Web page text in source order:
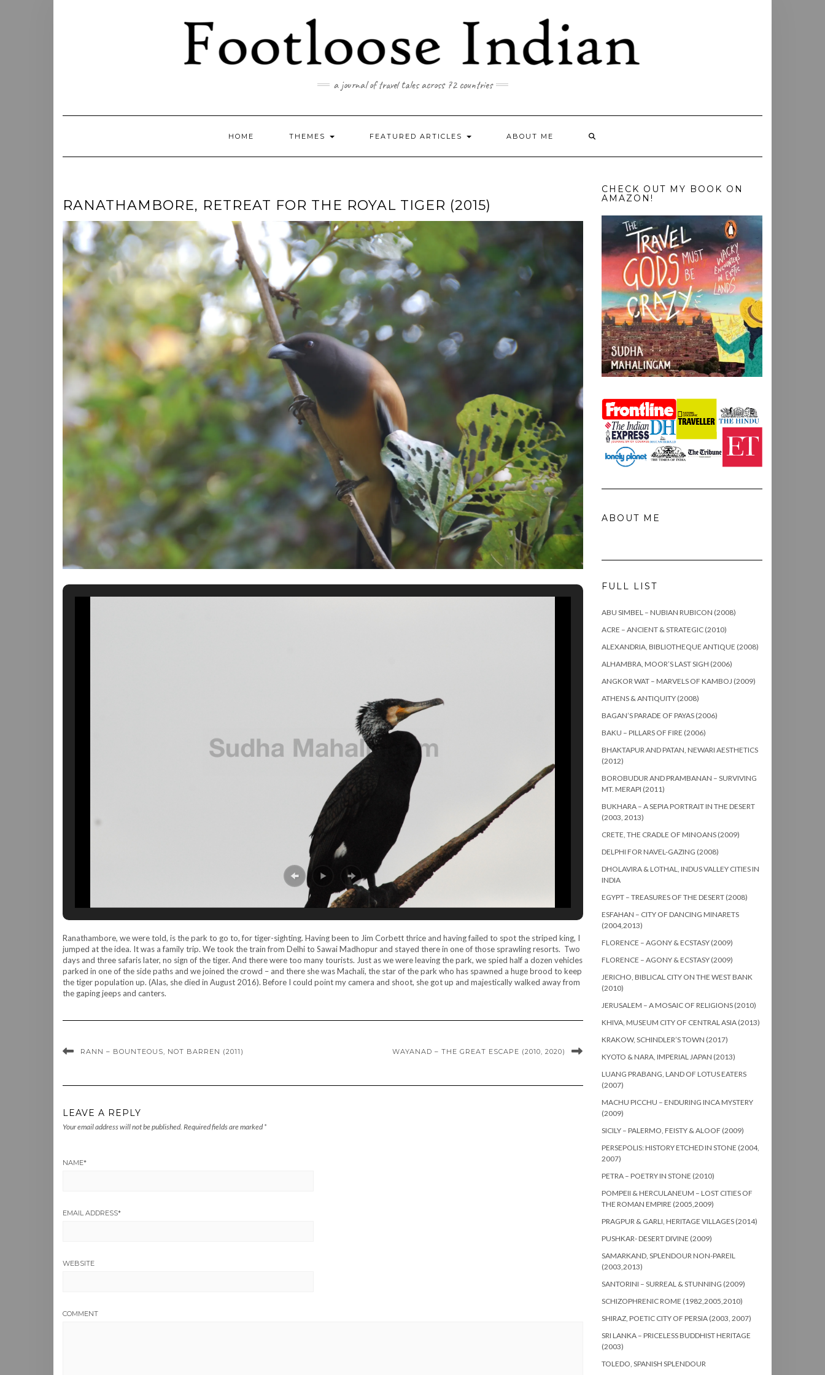
a journal of travel tales across 72 countries
HOME THEMES FEATURED ARTICLES ABOUT ME
RANATHAMBORE, RETREAT FOR THE ROYAL TIGER (2015)
Ranathambore, we were told, is the park to go to, for tiger-sighting. Having been to Jim Corbett thrice and having failed to spot the striped king, I
jumped at the idea. It was a family trip. We took the train from Delhi to Sawai Madhopur and stayed there in one of those sprawling resorts. Two
days and three safaris later, no sign of the tiger. And there were too many tourists. Just as we were leaving the park, we spied half a dozen vehicles
parked in one of the side paths and we joined the crowd – and there she was Machali, the star of the park who has spawned a huge brood to keep
the tiger population up. (Alas, she died in August 2016). Before I could point my camera and shoot, she got up and majestically walked away from
the gaping jeeps and canters.
RANN – BOUNTEOUS, NOT BARREN (2011) WAYANAD – THE GREAT ESCAPE (2010, 2020)
LEAVE A REPLY
Your email address will not be published. Required fields are marked *
NAME*
EMAIL ADDRESS*
WEBSITE
COMMENT
CHECK OUT MY BOOK ON
AMAZON!
ABOUT ME
FULL LIST
ABU SIMBEL – NUBIAN RUBICON (2008)
ACRE – ANCIENT & STRATEGIC (2010)
ALEXANDRIA, BIBLIOTHEQUE ANTIQUE (2008)
ALHAMBRA, MOOR’S LAST SIGH (2006)
ANGKOR WAT – MARVELS OF KAMBOJ (2009)
ATHENS & ANTIQUITY (2008)
BAGAN’S PARADE OF PAYAS (2006)
BAKU – PILLARS OF FIRE (2006)
BHAKTAPUR AND PATAN, NEWARI AESTHETICS
(2012)
BOROBUDUR AND PRAMBANAN – SURVIVING
MT. MERAPI (2011)
BUKHARA – A SEPIA PORTRAIT IN THE DESERT
(2003, 2013)
CRETE, THE CRADLE OF MINOANS (2009)
DELPHI FOR NAVEL-GAZING (2008)
DHOLAVIRA & LOTHAL, INDUS VALLEY CITIES IN
INDIA
EGYPT – TREASURES OF THE DESERT (2008)
ESFAHAN – CITY OF DANCING MINARETS
(2004,2013)
FLORENCE – AGONY & ECSTASY (2009)
FLORENCE – AGONY & ECSTASY (2009)
JERICHO, BIBLICAL CITY ON THE WEST BANK
(2010)
JERUSALEM – A MOSAIC OF RELIGIONS (2010)
KHIVA, MUSEUM CITY OF CENTRAL ASIA (2013)
KRAKOW, SCHINDLER’S TOWN (2017)
KYOTO & NARA, IMPERIAL JAPAN (2013)
LUANG PRABANG, LAND OF LOTUS EATERS
(2007)
MACHU PICCHU – ENDURING INCA MYSTERY
(2009)
SICILY – PALERMO, FEISTY & ALOOF (2009)
PERSEPOLIS: HISTORY ETCHED IN STONE (2004,
2007)
PETRA – POETRY IN STONE (2010)
POMPEII & HERCULANEUM – LOST CITIES OF
THE ROMAN EMPIRE (2005,2009)
PRAGPUR & GARLI, HERITAGE VILLAGES (2014)
PUSHKAR- DESERT DIVINE (2009)
SAMARKAND, SPLENDOUR NON-PAREIL
(2003,2013)
SANTORINI – SURREAL & STUNNING (2009)
SCHIZOPHRENIC ROME (1982,2005,2010)
SHIRAZ, POETIC CITY OF PERSIA (2003, 2007)
SRI LANKA – PRICELESS BUDDHIST HERITAGE
(2003)
TOLEDO, SPANISH SPLENDOUR